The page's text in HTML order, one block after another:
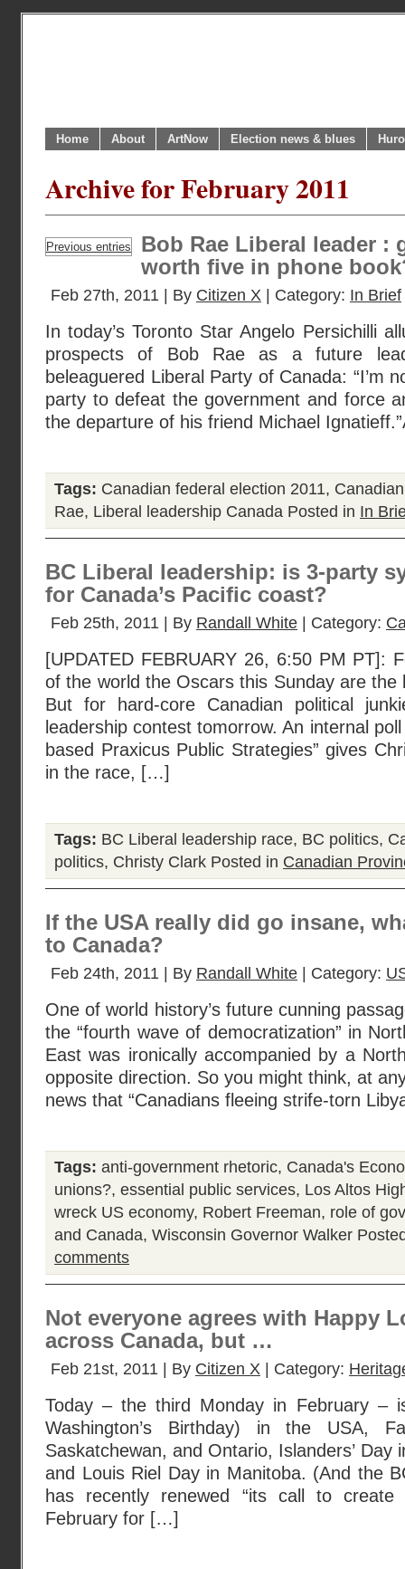
Home About ArtNow Election news & blues
Archive for February 2011
Previous entries
Bob Rae Liberal leader :
worth five in phone
Feb 27th, 2011 | By Citizen X | Category: In Brief
In today’s Toronto Star Angelo Persichilli
prospects of Bob Rae as a future
beleaguered Liberal Party of Canada: “I’m
party to defeat the government and force
the departure of his friend Michael
Tags: Canadian federal election 2011,
Rae, Liberal leadership Canada Posted in In
BC Liberal leadership: is 3-party
for Canada’s Pacific coast?
Feb 25th, 2011 | By Randall White | Category:
[UPDATED FEBRUARY 26, 6:50 PM PT]:
of the world the Oscars this Sunday are the
But for hard-core Canadian political
leadership contest tomorrow. An internal
based Praxicus Public Strategies” gives
in the race, […]
Tags: BC Liberal leadership race, BC politics,
politics, Christy Clark Posted in Canadian
If the USA really did go insane,
to Canada?
Feb 24th, 2011 | By Randall White | Category:
One of world history’s future cunning
the “fourth wave of democratization” in
East was ironically accompanied by a
opposite direction. So you might think, at
news that “Canadians fleeing strife-torn
Tags: anti-government rhetoric, Canada's
unions?, essential public services, Los Altos
wreck US economy, Robert Freeman, role of
and Canada, Wisconsin Governor Walker
comments
Not everyone agrees with Happy
across Canada, but …
Feb 21st, 2011 | By Citizen X | Category:
Today – the third Monday in February –
Washington’s Birthday) in the USA,
Saskatchewan, and Ontario, Islanders’ Day
and Louis Riel Day in Manitoba. (And the
has recently renewed “its call to
February for […]